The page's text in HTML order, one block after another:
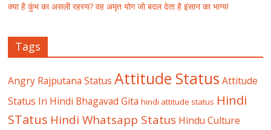
क्या है कुंभ का असली रहस्य? वह अमृत योग जो बदल देता है इंसान का भाग्य!
Tags
Angry Rajputana Status Attitude Status Attitude
Status In Hindi Bhagavad Gita hindi attitude status Hindi
STatus Hindi Whatsapp Status Hindu Culture